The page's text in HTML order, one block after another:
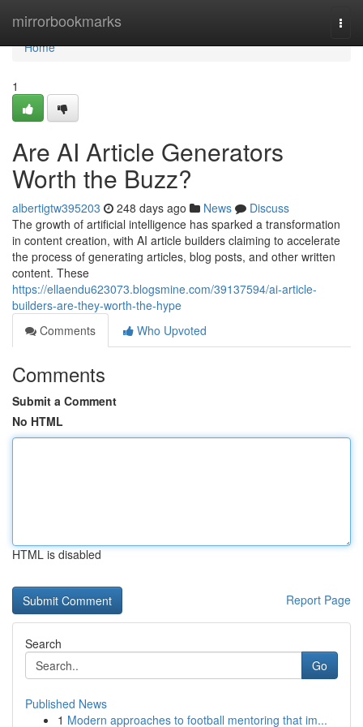
mirrorbookmarks
Home
Home
1
Are AI Article Generators
Worth the Buzz?
albertigtw395203 248 days ago News
Discuss
The growth of artificial intelligence has sparked a transformation
in content creation, with AI article builders claiming to accelerate
the process of generating articles, blog posts, and other written
content. These
https://ellaendu623073.blogsmine.com/39137594/ai-article-
builders-are-they-worth-the-hype
Comments
Who Upvoted
Comments
Submit a Comment
No HTML
HTML is disabled
Report Page
Search
Go
Published News
1 Modern approaches to football mentoring that im...